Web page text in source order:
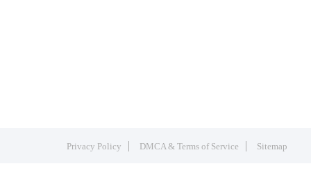
Privacy Policy DMCA & Terms of Service Sitemap